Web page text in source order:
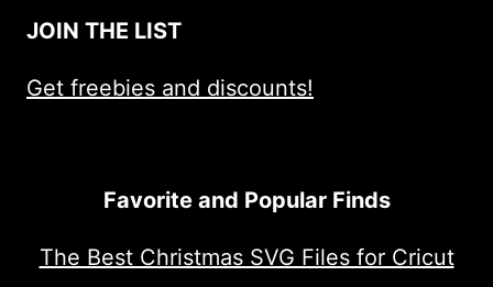
JOIN THE LIST
Get freebies and discounts!
Favorite and Popular Finds
The Best Christmas SVG Files for Cricut